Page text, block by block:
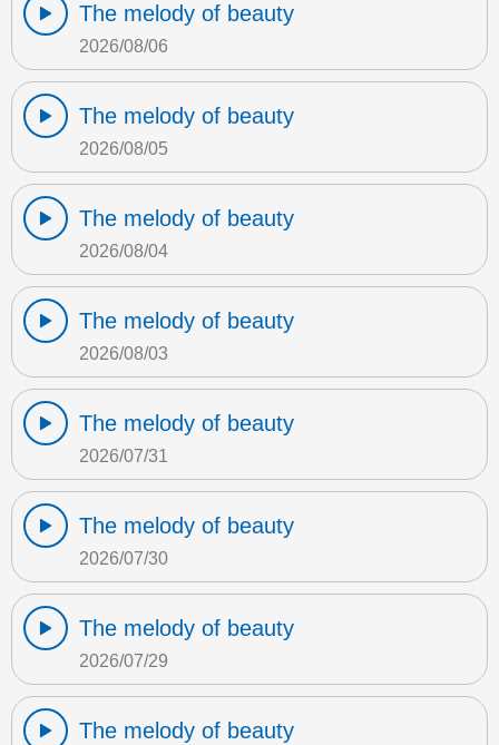
The melody of beauty
2026/08/06
The melody of beauty
2026/08/05
The melody of beauty
2026/08/04
The melody of beauty
2026/08/03
The melody of beauty
2026/07/31
The melody of beauty
2026/07/30
The melody of beauty
2026/07/29
The melody of beauty